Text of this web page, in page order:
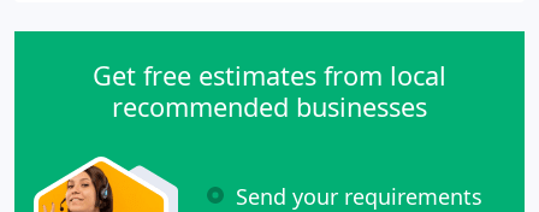
Get free estimates from local
recommended businesses
Send your requirements